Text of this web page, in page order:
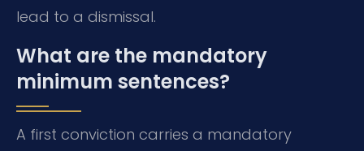
lead to a dismissal.
What are the mandatory
minimum sentences?
A first conviction carries a mandatory